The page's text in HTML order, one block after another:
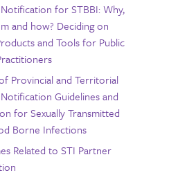
for STBBI: Why,
and how? Deciding on
and Tools for Public
Provincial and Territorial
Guidelines and
for Sexually Transmitted
Borne Infections
Related to STI Partner